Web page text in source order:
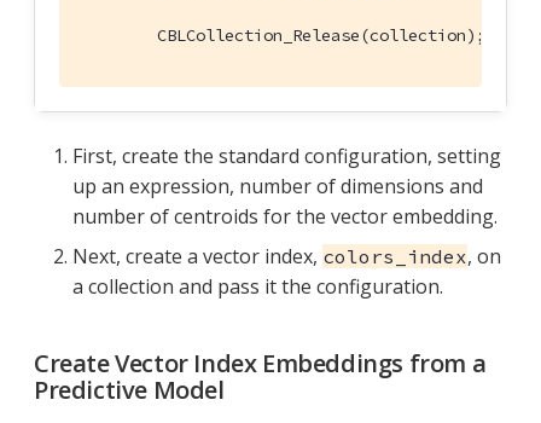
        CBLCollection_Release(collection);
First, create the standard configuration, setting
up an expression, number of dimensions and
number of centroids for the vector embedding.
Next, create a vector index, colors_index, on
a collection and pass it the configuration.
Create Vector Index Embeddings from a
Predictive Model